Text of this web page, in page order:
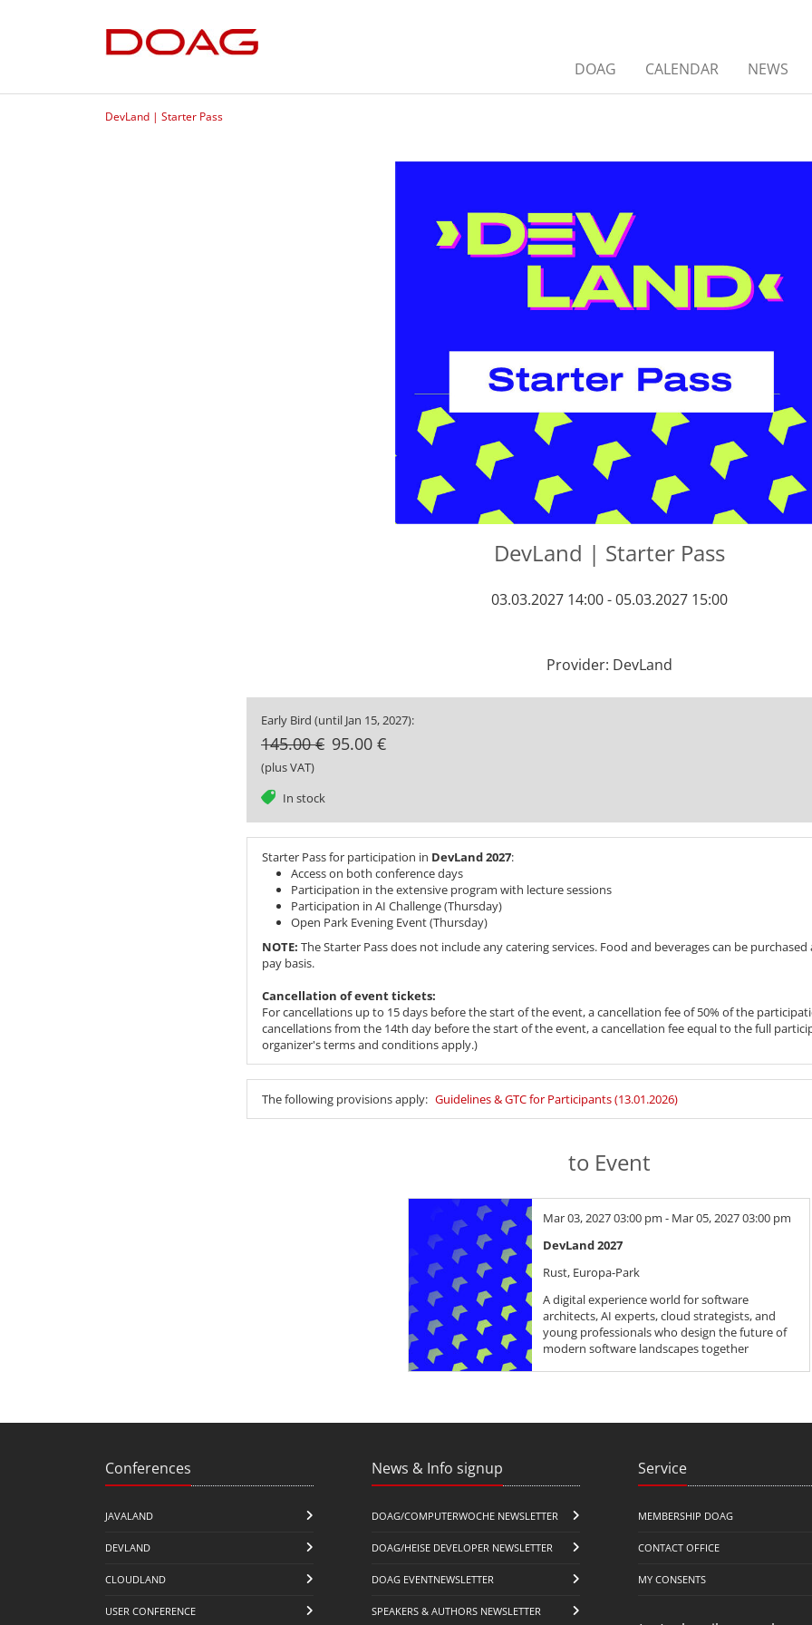
DOAG CALENDAR NEWS
DevLand | Starter Pass
DevLand | Starter Pass
03.03.2027 14:00 - 05.03.2027 15:00
Provider: DevLand
Early Bird (until Jan 15, 2027):
145.00 € 95.00 €
(plus VAT)
In stock
tag
Starter Pass for participation in DevLand 2027:
Access on both conference days
Participation in the extensive program with lecture sessions
Participation in AI Challenge (Thursday)
Open Park Evening Event (Thursday)
NOTE: The Starter Pass does not include any catering services. Food and beverages can be
pay basis.
Cancellation of event tickets:
For cancellations up to 15 days before the start of the event, a cancellation fee of 50% of the
cancellations from the 14th day before the start of the event, a cancellation fee equal to the full
organizer's terms and conditions apply.)
The following provisions apply: Guidelines & GTC for Participants (13.01.2026)
to Event
Mar 03, 2027 03:00 pm - Mar 05, 2027 03:00 pm
DevLand 2027
Rust, Europa-Park
A digital experience world for software
architects, AI experts, cloud strategists, and
young professionals who design the future of
modern software landscapes together
Conferences
JAVALAND
DEVLAND
CLOUDLAND
USER CONFERENCE
News & Info signup
DOAG/COMPUTERWOCHE NEWSLETTER
DOAG/HEISE DEVELOPER NEWSLETTER
DOAG EVENTNEWSLETTER
SPEAKERS & AUTHORS NEWSLETTER
Service
MEMBERSHIP DOAG
CONTACT OFFICE
MY CONSENTS